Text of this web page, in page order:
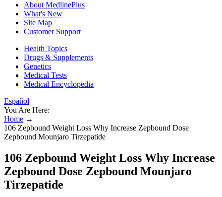
About MedlinePlus
What's New
Site Map
Customer Support
Health Topics
Drugs & Supplements
Genetics
Medical Tests
Medical Encyclopedia
Español
You Are Here:
Home →
106 Zepbound Weight Loss Why Increase Zepbound Dose
Zepbound Mounjaro Tirzepatide
106 Zepbound Weight Loss Why Increase
Zepbound Dose Zepbound Mounjaro
Tirzepatide